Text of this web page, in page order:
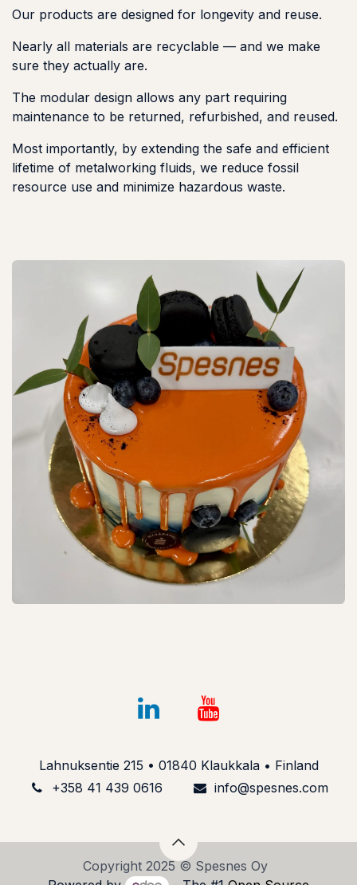
Our products are designed for longevity and reuse.
Nearly all materials are recyclable — and we make
sure they actually are.
The modular design allows any part requiring
maintenance to be returned, refurbished, and reused.
Most importantly, by extending the safe and efficient
lifetime of metalworking fluids, we reduce fossil
resource use and minimize hazardous waste.
Lahnuksentie 215 • 01840 Klaukkala • Finland
+358 41 439 061​6
info@spesnes.com​
Copyright 2025 © Spesnes Oy